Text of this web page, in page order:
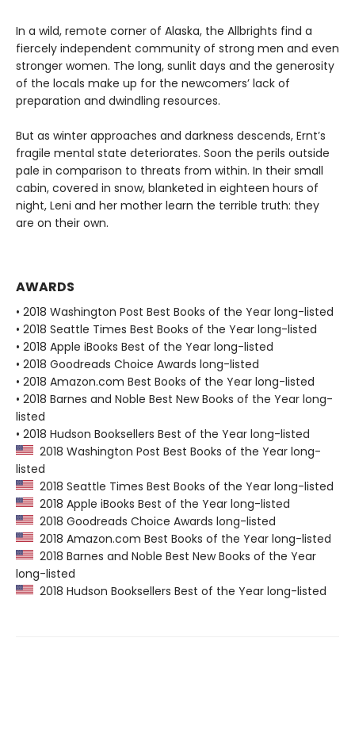
In a wild, remote corner of Alaska, the Allbrights find a
fiercely independent community of strong men and even
stronger women. The long, sunlit days and the generosity
of the locals make up for the newcomers’ lack of
preparation and dwindling resources.
But as winter approaches and darkness descends, Ernt’s
fragile mental state deteriorates. Soon the perils outside
pale in comparison to threats from within. In their small
cabin, covered in snow, blanketed in eighteen hours of
night, Leni and her mother learn the terrible truth: they
are on their own.
AWARDS
• 2018 Washington Post Best Books of the Year long-listed
• 2018 Seattle Times Best Books of the Year long-listed
• 2018 Apple iBooks Best of the Year long-listed
• 2018 Goodreads Choice Awards long-listed
• 2018 Amazon.com Best Books of the Year long-listed
• 2018 Barnes and Noble Best New Books of the Year long-
listed
• 2018 Hudson Booksellers Best of the Year long-listed
2018 Washington Post Best Books of the Year long-
listed
2018 Seattle Times Best Books of the Year long-listed
2018 Apple iBooks Best of the Year long-listed
2018 Goodreads Choice Awards long-listed
2018 Amazon.com Best Books of the Year long-listed
2018 Barnes and Noble Best New Books of the Year
long-listed
2018 Hudson Booksellers Best of the Year long-listed